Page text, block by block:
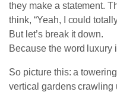
they make a statement.
think, “Yeah, I could
But let’s break it down.
Because the word luxury
So picture this: a
vertical gardens crawling